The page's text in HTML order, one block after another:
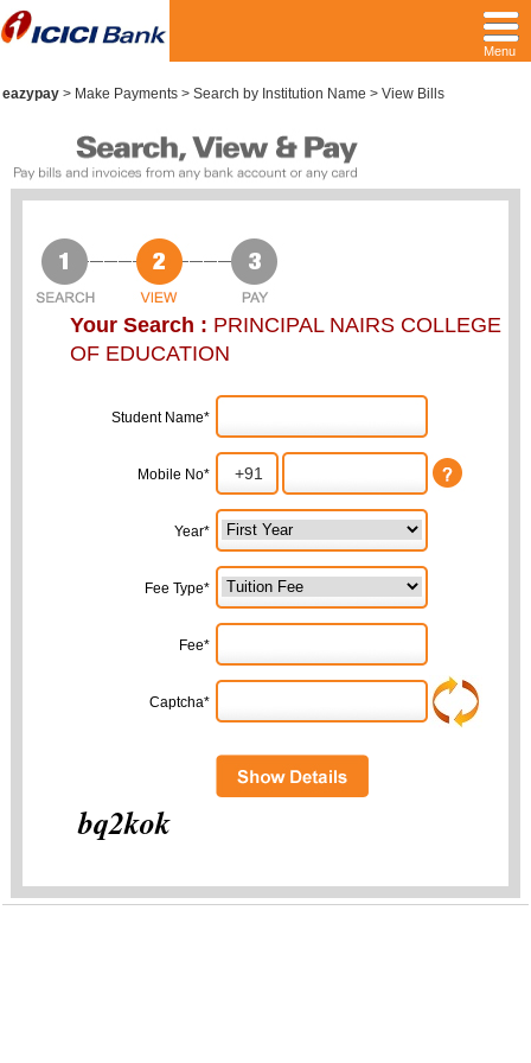
Menu
eazypay> Make Payments > Search by Institution Name > View Bills
Your Search : PRINCIPAL NAIRS COLLEGE
OF EDUCATION
Student Name*
Mobile No*
Year*
Fee Type*
Fee*
Captcha*
bq2kok